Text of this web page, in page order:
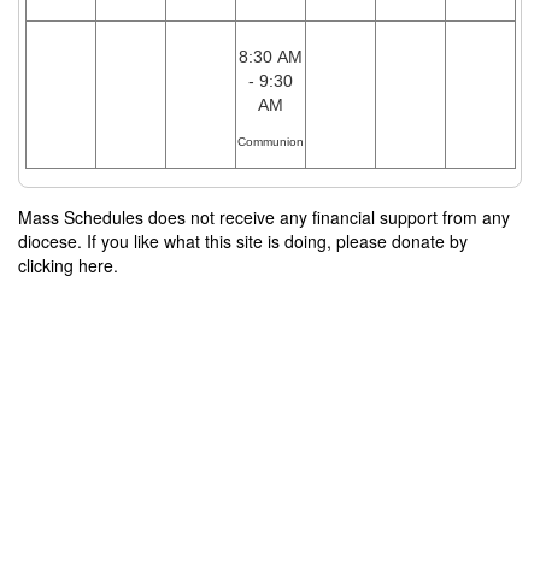
8:30 AM
- 9:30
AM
Communion
Mass Schedules does not receive any financial support from any
diocese. If you like what this site is doing, please donate by
clicking here.